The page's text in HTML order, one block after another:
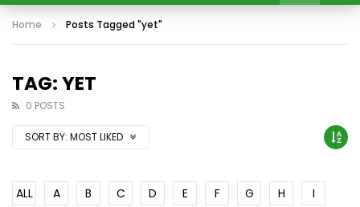
Home Posts Tagged "yet"
TAG: YET
0 POSTS
SORT BY: MOST LIKED
ALL A B C D E F G H
I